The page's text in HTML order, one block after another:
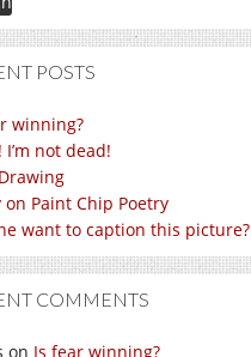
POSTS
winning?
I’m not dead!
on Paint Chip Poetry
want to caption this picture?
COMMENTS
on Is fear winning?